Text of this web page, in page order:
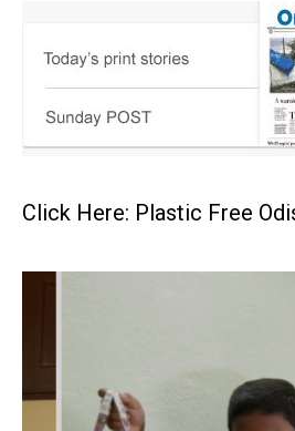
Click Here: Plastic Free